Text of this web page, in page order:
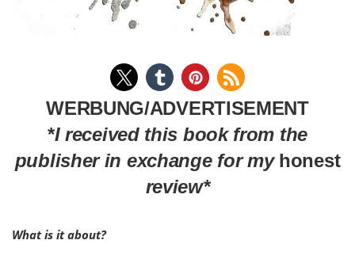
WERBUNG/ADVERTISEMENT
*I received this book from the
publisher in exchange for my honest
review*
What is it about?